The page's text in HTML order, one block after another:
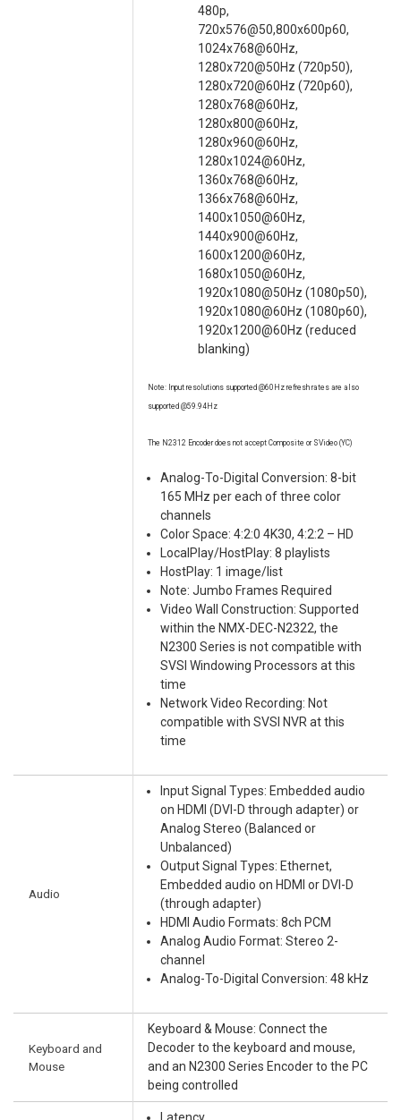
480p,
720x576@50,800x600p60,
1024x768@60Hz,
1280x720@50Hz (720p50),
1280x720@60Hz (720p60),
1280x768@60Hz,
1280x800@60Hz,
1280x960@60Hz,
1280x1024@60Hz,
1360x768@60Hz,
1366x768@60Hz,
1400x1050@60Hz,
1440x900@60Hz,
1600x1200@60Hz,
1680x1050@60Hz,
1920x1080@50Hz (1080p50),
1920x1080@60Hz (1080p60),
1920x1200@60Hz (reduced
blanking)
Note: Input resolutions supported @60Hz refresh rates are also
supported @59.94Hz
The N2312 Encoder does not accept Composite or SVideo (YC)
Analog-To-Digital Conversion: 8-bit
165 MHz per each of three color
channels
Color Space: 4:2:0 4K30, 4:2:2 – HD
LocalPlay/HostPlay: 8 playlists
HostPlay: 1 image/list
Note: Jumbo Frames Required
Video Wall Construction: Supported
within the NMX-DEC-N2322, the
N2300 Series is not compatible with
SVSI Windowing Processors at this
time
Network Video Recording: Not
compatible with SVSI NVR at this
time
Audio
Input Signal Types: Embedded audio
on HDMI (DVI-D through adapter) or
Analog Stereo (Balanced or
Unbalanced)
Output Signal Types: Ethernet,
Embedded audio on HDMI or DVI-D
(through adapter)
HDMI Audio Formats: 8ch PCM
Analog Audio Format: Stereo 2-
channel
Analog-To-Digital Conversion: 48 kHz
Keyboard and
Mouse
Keyboard & Mouse: Connect the
Decoder to the keyboard and mouse,
and an N2300 Series Encoder to the PC
being controlled